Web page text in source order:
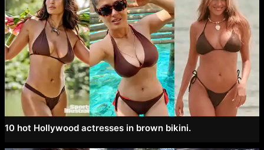
10 hot Hollywood actresses in brown bikini.